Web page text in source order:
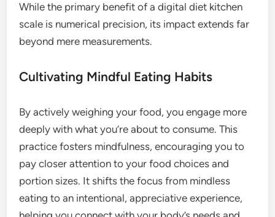
While the primary benefit of a digital diet kitchen
scale is numerical precision, its impact extends far
beyond mere measurements.
Cultivating Mindful Eating Habits
By actively weighing your food, you engage more
deeply with what you’re about to consume. This
practice fosters mindfulness, encouraging you to
pay closer attention to your food choices and
portion sizes. It shifts the focus from mindless
eating to an intentional, appreciative experience,